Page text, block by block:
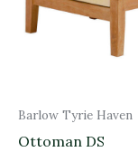
Barlow Tyrie Haven
Ottoman DS